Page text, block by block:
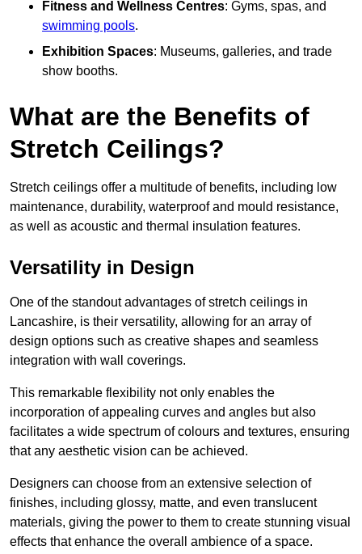
Fitness and Wellness Centres: Gyms, spas, and
swimming pools.
Exhibition Spaces: Museums, galleries, and trade
show booths.
What are the Benefits of
Stretch Ceilings?
Stretch ceilings offer a multitude of benefits, including low
maintenance, durability, waterproof and mould resistance,
as well as acoustic and thermal insulation features.
Versatility in Design
One of the standout advantages of stretch ceilings in
Lancashire, is their versatility, allowing for an array of
design options such as creative shapes and seamless
integration with wall coverings.
This remarkable flexibility not only enables the
incorporation of appealing curves and angles but also
facilitates a wide spectrum of colours and textures, ensuring
that any aesthetic vision can be achieved.
Designers can choose from an extensive selection of
finishes, including glossy, matte, and even translucent
materials, giving the power to them to create stunning visual
effects that enhance the overall ambience of a space.